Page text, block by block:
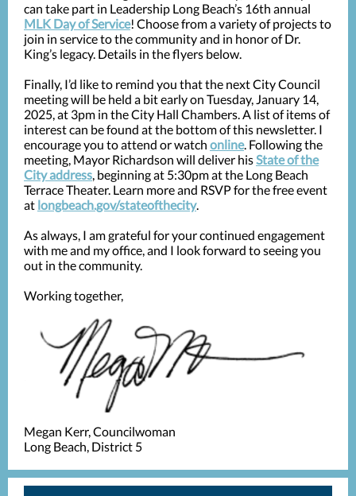
can take part in Leadership Long Beach’s 16th annual
MLK Day of Service! Choose from a variety of projects to
join in service to the community and in honor of Dr.
King’s legacy. Details in the flyers below.
Finally, I’d like to remind you that the next City Council
meeting will be held a bit early on Tuesday, January 14,
2025, at 3pm in the City Hall Chambers. A list of items of
interest can be found at the bottom of this newsletter. I
encourage you to attend or watch online. Following the
meeting, Mayor Richardson will deliver hisState of the
City address, beginning at 5:30pm at the Long Beach
Terrace Theater. Learn more and RSVP for the free event
at longbeach.gov/stateofthecity.
As always, I am grateful for your continued engagement
with me and my office, and I look forward to seeing you
out in the community.
Working together,
Megan Kerr, Councilwoman
Long Beach, District 5